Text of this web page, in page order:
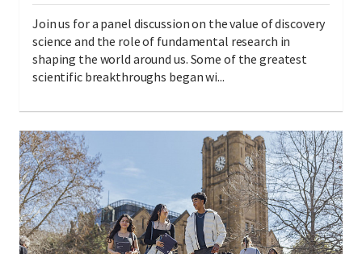
Join us for a panel discussion on the value of discovery
science and the role of fundamental research in
shaping the world around us. Some of the greatest
scientific breakthroughs began wi...